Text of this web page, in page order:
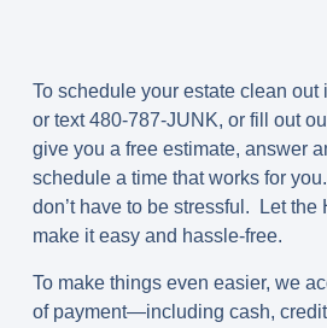
To schedule your estate clean out
or text480-787-JUNK, or fill out
give you a free estimate, answer
schedule a time that works for
don’t have to be stressful. Let the
make it easy and hassle-free.
To make things even easier, we
of payment—including cash,